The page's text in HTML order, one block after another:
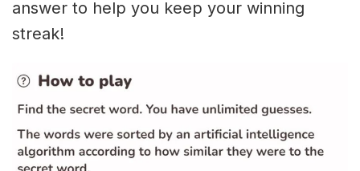
answer to help you keep your winning
streak!